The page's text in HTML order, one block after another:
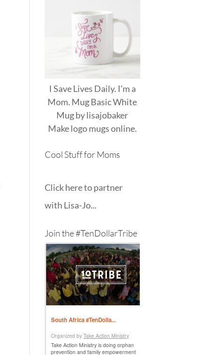
I Save Lives Daily. I'm a
Mom. Mug Basic White
Mugbylisajobaker
Makelogo mugsonline.
Cool Stuff for Moms
Click here to partner
with Lisa-Jo...
Join the #TenDollarTribe